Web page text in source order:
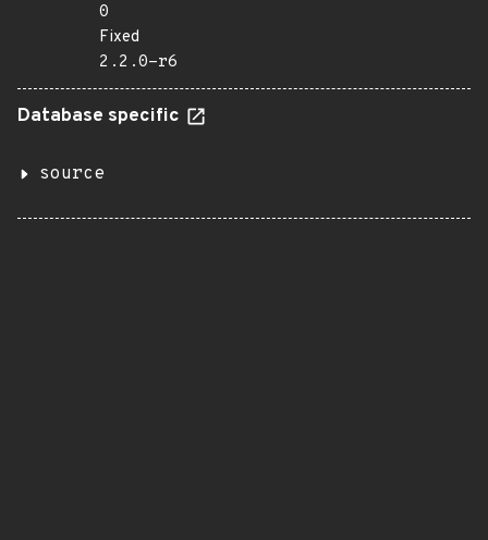
0
Fixed
2.2.0-r6
Database specific
source